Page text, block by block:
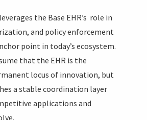
the Base EHR’s role in
and policy enforcement
point in today’s ecosystem.
that the EHR is the
locus of innovation, but
a stable coordination layer
applications and